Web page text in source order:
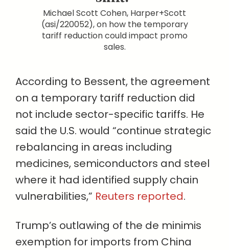
Michael Scott Cohen, Harper+Scott
(asi/220052), on how the temporary
tariff reduction could impact promo
sales.
According to Bessent, the agreement
on a temporary tariff reduction did
not include sector-specific tariffs. He
said the U.S. would “continue strategic
rebalancing in areas including
medicines, semiconductors and steel
where it had identified supply chain
vulnerabilities,” Reuters reported.
Trump’s outlawing of the de minimis
exemption for imports from China